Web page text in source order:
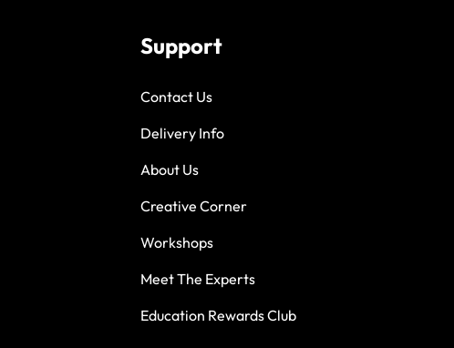
Support
Contact Us
Delivery Info
About Us
Creative Corner
Workshops
Meet The Experts
Education Rewards Club